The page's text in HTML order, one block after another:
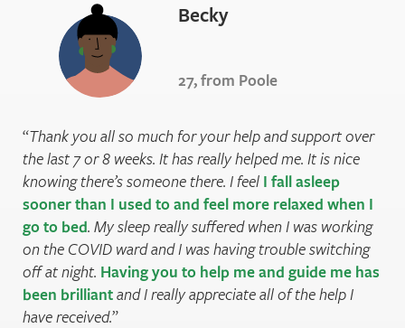
Becky
27, from Poole
Thank you all so much for your help and support over
the last 7 or 8 weeks. It has really helped me. It is nice
knowing there’s someone there. I feel I fall asleep
sooner than I used to and feel more relaxed when I
go to bed. My sleep really suffered when I was working
on the COVID ward and I was having trouble switching
off at night. Having you to help me and guide me has
been brilliantand I really appreciate all of the help I
have received.